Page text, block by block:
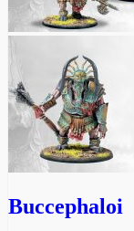
Buccephaloi